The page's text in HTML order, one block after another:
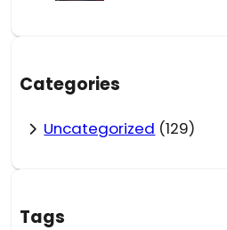
Categories
Uncategorized (129)
Tags